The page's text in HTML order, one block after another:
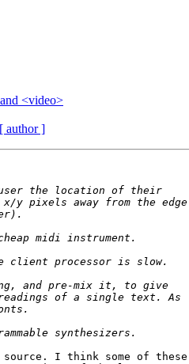
<video>
[ author ]
I think some of these